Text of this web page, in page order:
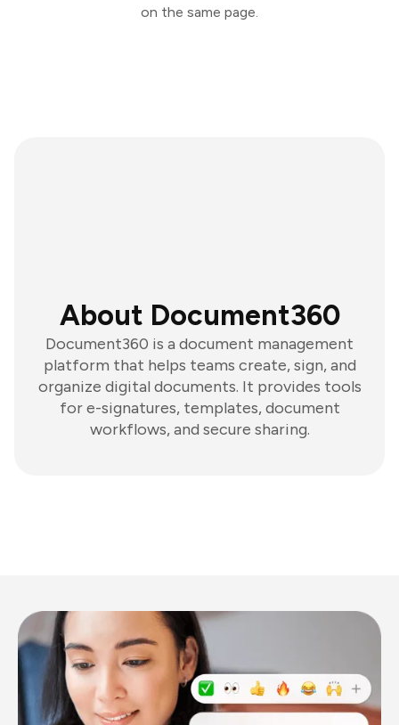
on the same page.
About Document360
Document360 is a document management
platform that helps teams create, sign, and
organize digital documents. It provides tools
for e-signatures, templates, document
workflows, and secure sharing.